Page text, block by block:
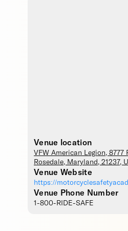
Venue location
VFW American Legion, 8777
Rosedale, Maryland , 21237,
Venue Website
https://
Venue Phone Number
1-800-RIDE-SAFE